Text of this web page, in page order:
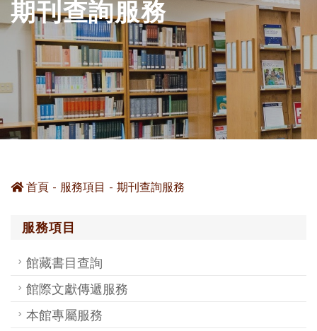
期刊查詢服務
首頁 服務項目 期刊查詢服務
服務項目
館藏書目查詢
館際文獻傳遞服務
本館專屬服務